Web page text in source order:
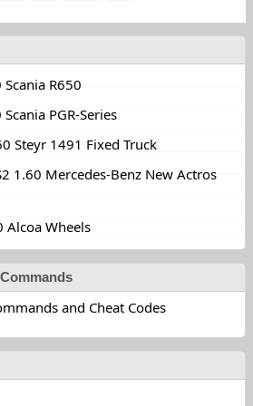
Scania R650
Scania PGR-Series
Steyr 1491 Fixed Truck
1.60 Mercedes-Benz New Actros
Alcoa Wheels
and Cheat Codes